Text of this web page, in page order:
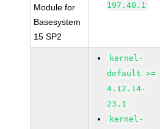
Module for
Basesystem
15 SP2
197.40.1
kernel-
default >=
4.12.14-
23.1
kernel-